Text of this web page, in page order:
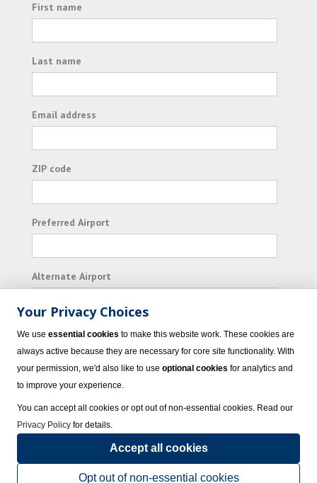
First name
Last name
Email address
ZIP code
Preferred Airport
Alternate Airport
I consent to receiving promotional emails from
Vacation Express and its affiliated companies.
© 2023 Vacation Express - All rights reserved.Click here
sellers of travel.Terms of Use.
Your Privacy Choices
We use essential cookies to make this website work. These cookies are
always active because they are necessary for core site functionality. With
your permission, we'd also like to use optional cookies for analytics and
to improve your experience.
You can accept all cookies or opt out of non-essential cookies. Read our
Privacy Policy for details.
Accept all cookies
Opt out of non-essential cookies